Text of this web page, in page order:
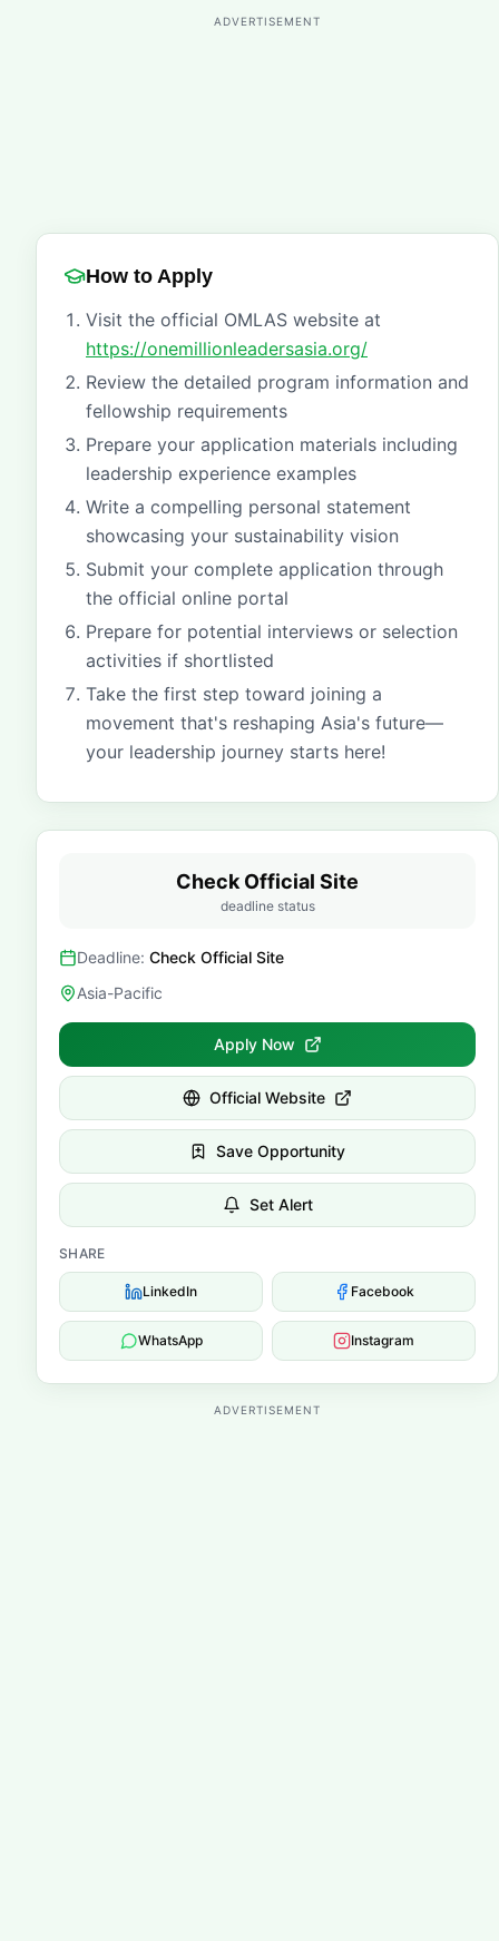
ADVERTISEMENT
How to Apply
Visit the official OMLAS website at
https://onemillionleadersasia.org/
Review the detailed program information and
fellowship requirements
Prepare your application materials including
leadership experience examples
Write a compelling personal statement
showcasing your sustainability vision
Submit your complete application through
the official online portal
Prepare for potential interviews or selection
activities if shortlisted
Take the first step toward joining a
movement that's reshaping Asia's future—
your leadership journey starts here!
Check Official Site
deadline status
Deadline: Check Official Site
Asia-Pacific
Apply Now
Official Website
Save Opportunity
Set Alert
SHARE
LinkedIn Facebook
WhatsApp Instagram
ADVERTISEMENT